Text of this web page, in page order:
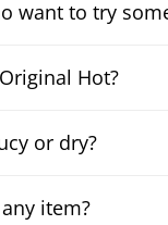
want to try
Hot?
or dry?
item?